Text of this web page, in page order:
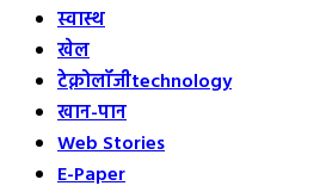
स्वास्थ
खेल
टेक्नोलॉजीtechnology
खान-पान
Web Stories
E-Paper